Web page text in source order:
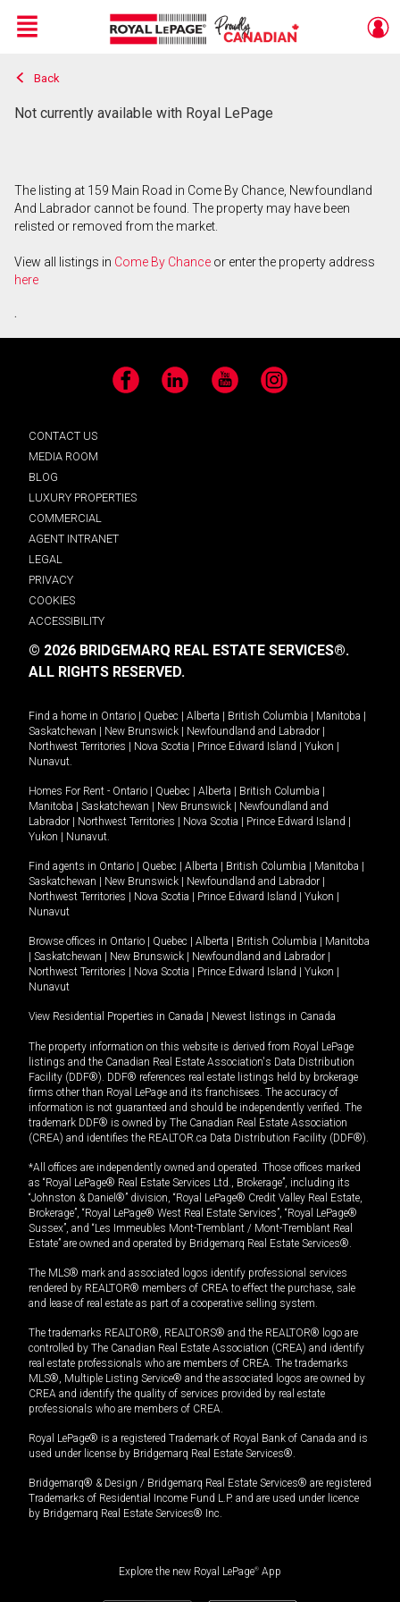
Live
En Direct
Menu
Back
Not currently available with Royal LePage
The listing at 159 Main Road in Come By Chance, Newfoundland
And Labrador cannot be found. The property may have been
relisted or removed from the market.
View all listings in Come By Chance or enter the property address
here
.
Facebook LinkedIn YouTube Instagram
CONTACT US
MEDIA ROOM
BLOG
LUXURY PROPERTIES
COMMERCIAL
AGENT INTRANET
LEGAL
PRIVACY
COOKIES
ACCESSIBILITY
© 2026 BRIDGEMARQ REAL ESTATE SERVICES®.
ALL RIGHTS RESERVED.
Find a home in Ontario Quebec Alberta British Columbia Manitoba
Saskatchewan
New Brunswick Newfoundland and Labrador
Northwest Territories
Nova Scotia Prince Edward Island Yukon
Nunavut.
Homes For Rent - Ontario Quebec Alberta British Columbia
Manitoba
Saskatchewan New Brunswick
Newfoundland and
Labrador
Northwest Territories Nova Scotia Prince Edward Island
Yukon
Nunavut.
Find agents in Ontario Quebec Alberta British Columbia Manitoba
Saskatchewan
New Brunswick Newfoundland and Labrador
Northwest Territories
Nova Scotia Prince Edward Island Yukon
Nunavut
Browse offices in Ontario Quebec Alberta British Columbia
Manitoba
Saskatchewan New Brunswick Newfoundland and Labrador
Northwest Territories
Nova Scotia Prince Edward Island Yukon
Nunavut
View Residential Properties in Canada Newest listings in Canada
The property information on this website is derived from Royal LePage
listings and the Canadian Real Estate Association's Data Distribution
Facility (DDF®). DDF® references real estate listings held by brokerage
firms other than Royal LePage and its franchisees. The accuracy of
information is not guaranteed and should be independently verified. The
trademark DDF® is owned by The Canadian Real Estate Association
(CREA) and identifies the REALTOR.ca Data Distribution Facility (DDF®).
*All offices are independently owned and operated. Those offices marked
as “Royal LePage® Real Estate Services Ltd., Brokerage”, including its
“Johnston & Daniel®” division, “Royal LePage® Credit Valley Real Estate,
Brokerage”, “Royal LePage® West Real Estate Services”, “Royal LePage®
Sussex”, and “Les Immeubles Mont-Tremblant / Mont-Tremblant Real
Estate” are owned and operated by Bridgemarq Real Estate Services®.
The MLS® mark and associated logos identify professional services
rendered by REALTOR® members of CREA to effect the purchase, sale
and lease of real estate as part of a cooperative selling system.
The trademarks REALTOR®, REALTORS® and the REALTOR® logo are
controlled by The Canadian Real Estate Association (CREA) and identify
real estate professionals who are members of CREA. The trademarks
MLS®, Multiple Listing Service® and the associated logos are owned by
CREA and identify the quality of services provided by real estate
professionals who are members of CREA.
Royal LePage® is a registered Trademark of Royal Bank of Canada and is
used under license by Bridgemarq Real Estate Services®.
Bridgemarq® & Design / Bridgemarq Real Estate Services® are registered
Trademarks of Residential Income Fund L.P. and are used under licence
by Bridgemarq Real Estate Services® Inc.
Explore the new Royal LePage® App